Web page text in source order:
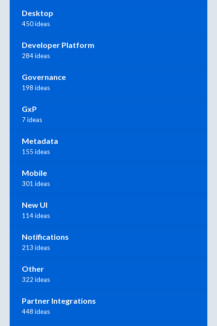
Desktop
450 ideas
Developer Platform
284 ideas
Governance
198 ideas
GxP
7 ideas
Metadata
155 ideas
Mobile
301 ideas
New UI
114 ideas
Notifications
213 ideas
Other
322 ideas
Partner Integrations
448 ideas